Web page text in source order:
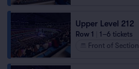
Upper Level 212
Row 1
1–6 tickets
Front of Section